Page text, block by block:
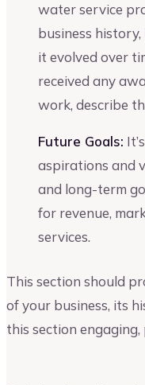
water service
business
it evolved over
received any
work, describe
Future Goals:
aspirations and
and long-term
for revenue,
services.
This section should
of your business, its
this section